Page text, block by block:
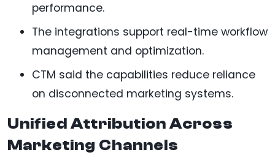
performance.
The integrations support real-time workflow
management and optimization.
CTM said the capabilities reduce reliance
on disconnected marketing systems.
Unified Attribution Across
Marketing Channels